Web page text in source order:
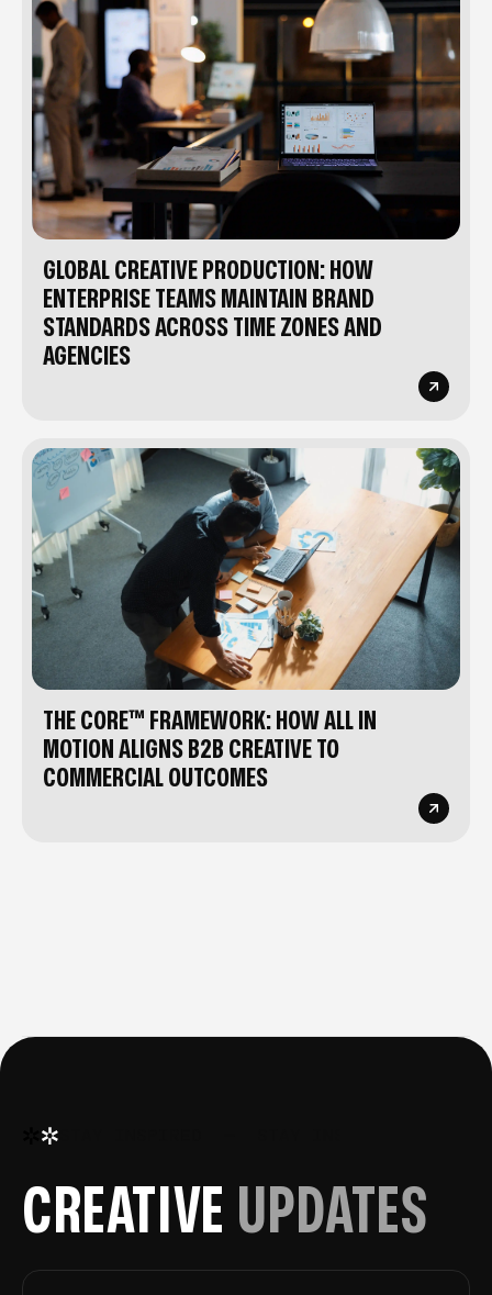
GLOBAL CREATIVE PRODUCTION: HOW
ENTERPRISE TEAMS MAINTAIN BRAND
STANDARDS ACROSS TIME ZONES AND
AGENCIES
THE CORE™ FRAMEWORK: HOW ALL IN
MOTION ALIGNS B2B CREATIVE TO
COMMERCIAL OUTCOMES
CREATIVE UPDATES